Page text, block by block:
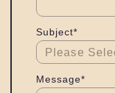
Subject*
Message*